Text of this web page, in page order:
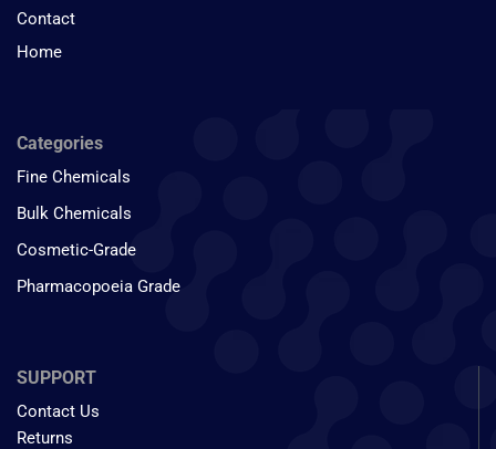
Contact
Home
Categories
Fine Chemicals
Bulk Chemicals
Cosmetic-Grade
Pharmacopoeia Grade
SUPPORT
Contact Us
Returns